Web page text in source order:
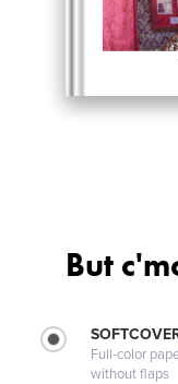
But
Full-color
without flaps